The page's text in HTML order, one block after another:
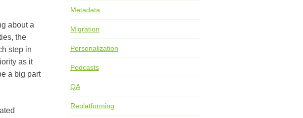
about a
the
step in
as it
a big part
Metadata
Migration
Personalization
Podcasts
QA
Replatforming